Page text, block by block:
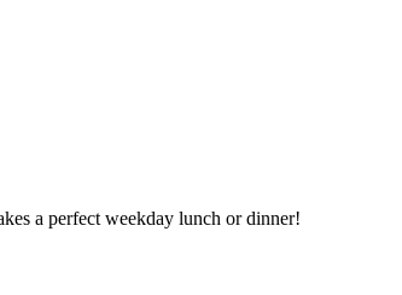
a perfect weekday lunch or dinner!